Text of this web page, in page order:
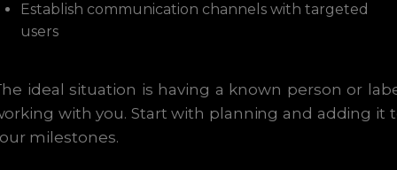
Establish communication channels with targeted
users
ideal situation is having a known person or
with you. Start with planning and adding it
milestones.